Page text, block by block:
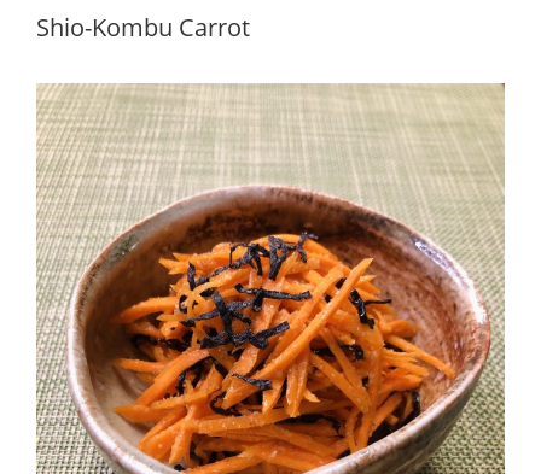
Shio-Kombu Carrot